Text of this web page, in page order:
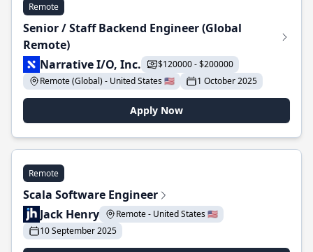
Remote
Senior / Staff Backend Engineer (Global
Remote)
Narrative I/O, Inc.
$120000 - $200000
Remote (Global) - United States 🇺🇸
1 October 2025
Apply Now
Remote
Scala Software Engineer
Jack Henry
Remote - United States 🇺🇸
10 September 2025